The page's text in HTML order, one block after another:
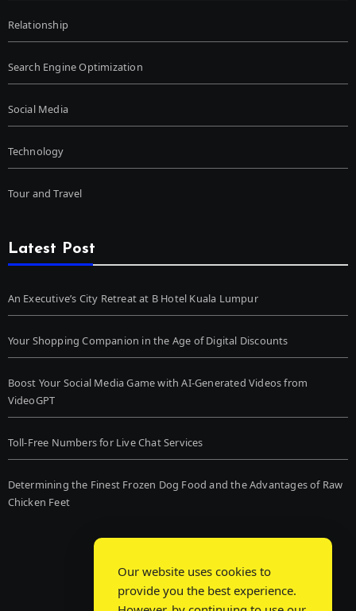
Relationship
Search Engine Optimization
Social Media
Technology
Tour and Travel
Latest Post
An Executive’s City Retreat at B Hotel Kuala Lumpur
Your Shopping Companion in the Age of Digital Discounts
Boost Your Social Media Game with AI-Generated Videos from
VideoGPT
Toll-Free Numbers for Live Chat Services
Determining the Finest Frozen Dog Food and the Advantages of Raw
Chicken Feet
Our website uses cookies to
provide you the best experience.